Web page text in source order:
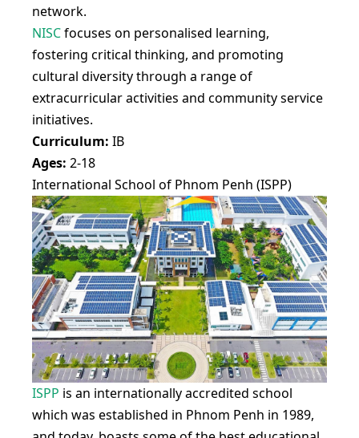
network.
NISCfocuses on personalised learning,
fostering critical thinking, and promoting
cultural diversity through a range of
extracurricular activities and community service
initiatives.
Curriculum: IB
Ages: 2-18
International School of Phnom Penh (ISPP)
ISPP is an internationally accredited school
which was established in Phnom Penh in 1989,